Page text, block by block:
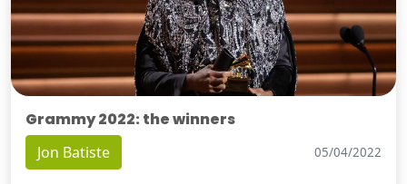
Grammy 2022: the winners
Jon Batiste 05/04/2022